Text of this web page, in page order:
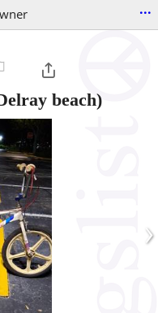
...
beach)
›